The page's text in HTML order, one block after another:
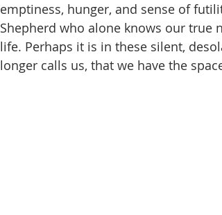
emptiness, hunger, and sense of
Shepherd who alone knows our true
life. Perhaps it is in these silent,
longer calls us, that we have the